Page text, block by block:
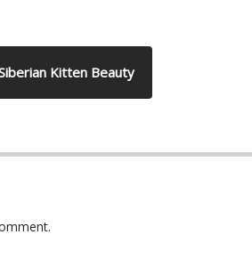
Kitten Beauty